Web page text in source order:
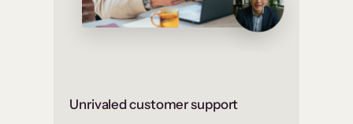
Unrivaled customer support